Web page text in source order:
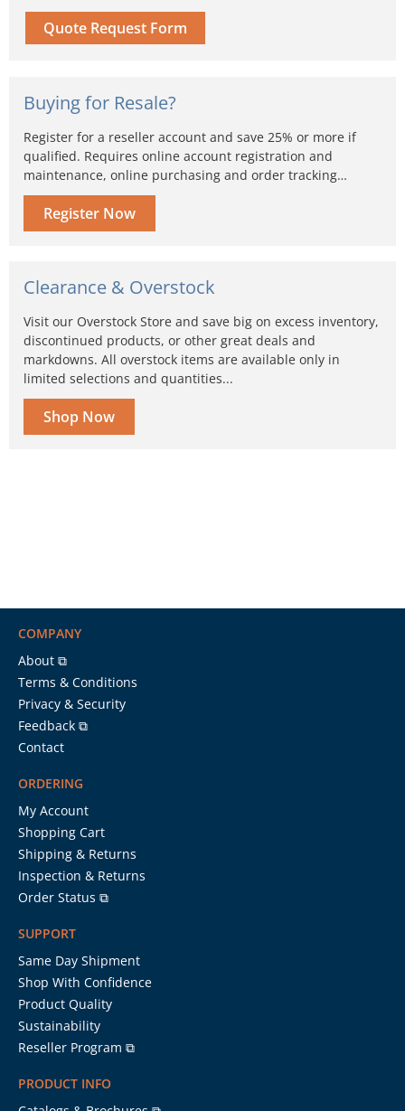
Quote Request Form
Buying for Resale?
Register for a reseller account and save 25% or more if
qualified. Requires online account registration and
maintenance, online purchasing and order tracking…
Register Now
Clearance & Overstock
Visit our Overstock Store and save big on excess inventory,
discontinued products, or other great deals and
markdowns. All overstock items are available only in
limited selections and quantities...
Shop Now
COMPANY
About ⧉
Terms & Conditions
Privacy & Security
Feedback ⧉
Contact
ORDERING
My Account
Shopping Cart
Shipping & Returns
Inspection & Returns
Order Status ⧉
SUPPORT
Same Day Shipment
Shop With Confidence
Product Quality
Sustainability
Reseller Program ⧉
PRODUCT INFO